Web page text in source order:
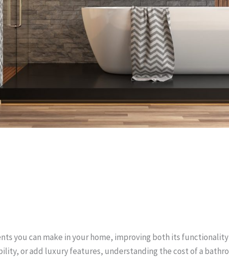
you can make in your home, improving both its
or add luxury features, understanding the cost of a